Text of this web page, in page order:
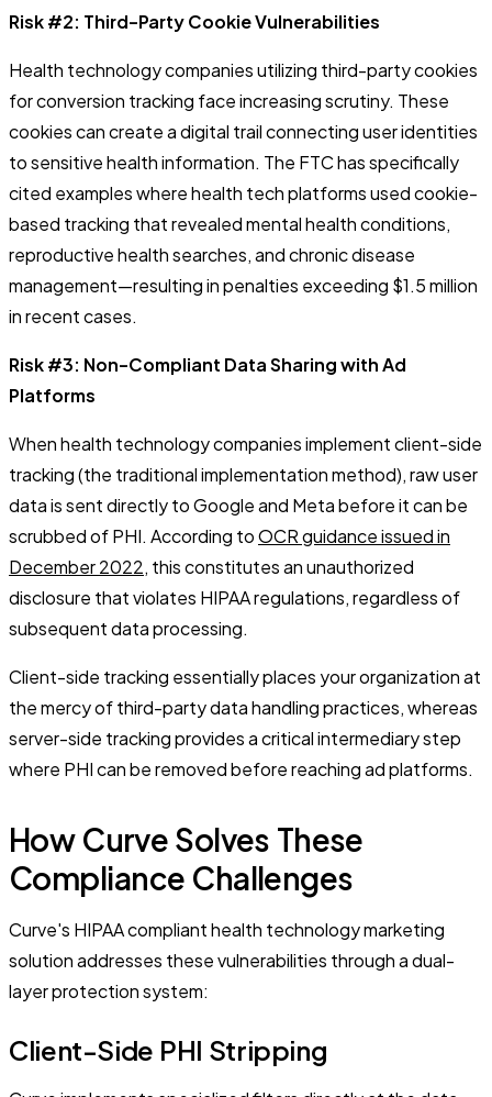
Risk #2: Third-Party Cookie Vulnerabilities
Health technology companies utilizing third-party cookies
for conversion tracking face increasing scrutiny. These
cookies can create a digital trail connecting user identities
to sensitive health information. The FTC has specifically
cited examples where health tech platforms used cookie-
based tracking that revealed mental health conditions,
reproductive health searches, and chronic disease
management—resulting in penalties exceeding $1.5 million
in recent cases.
Risk #3: Non-Compliant Data Sharing with Ad
Platforms
When health technology companies implement client-side
tracking (the traditional implementation method), raw user
data is sent directly to Google and Meta before it can be
scrubbed of PHI. According toOCR guidance issued in
December 2022, this constitutes an unauthorized
disclosure that violates HIPAA regulations, regardless of
subsequent data processing.
Client-side tracking essentially places your organization at
the mercy of third-party data handling practices, whereas
server-side tracking provides a critical intermediary step
where PHI can be removed before reaching ad platforms.
How Curve Solves These
Compliance Challenges
Curve's HIPAA compliant health technology marketing
solution addresses these vulnerabilities through a dual-
layer protection system:
Client-Side PHI Stripping